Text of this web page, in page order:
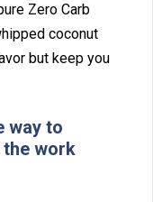
Zero Carb
c⁠oc‍onut
but kee⁠p you
way to‍
th‍e work